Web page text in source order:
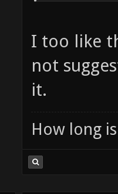
I too like
not
it.
How long